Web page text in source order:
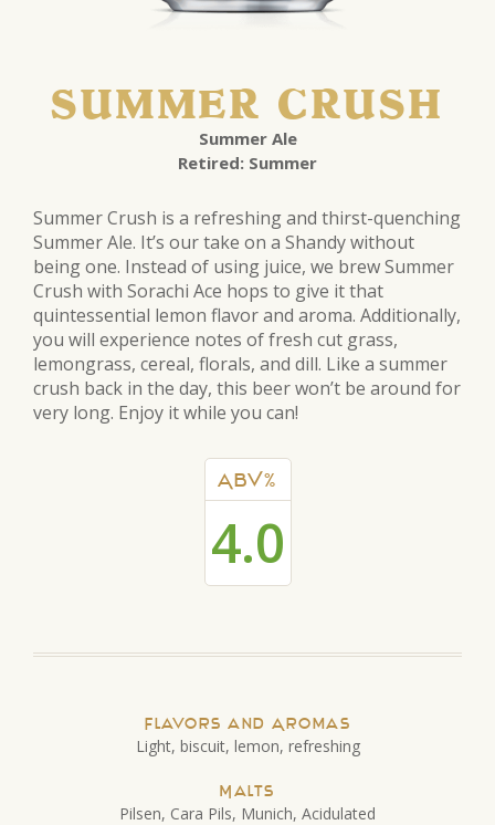
SUMMER CRUSH
Summer Ale
Retired: Summer
Summer Crush is a refreshing and thirst-quenching
Summer Ale. It’s our take on a Shandy without
being one. Instead of using juice, we brew Summer
Crush with Sorachi Ace hops to give it that
quintessential lemon flavor and aroma. Additionally,
you will experience notes of fresh cut grass,
lemongrass, cereal, florals, and dill. Like a summer
crush back in the day, this beer won’t be around for
very long. Enjoy it while you can!
ABV%
4.0
Flavors and Aromas
Light, biscuit, lemon, refreshing
Malts
Pilsen, Cara Pils, Munich, Acidulated